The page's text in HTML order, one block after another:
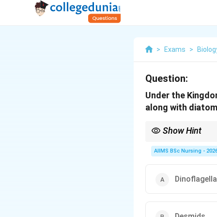
> Exams >
Question:
Under the
along with
Show Hint
Golden algae are
AIIMS BSc Nursing -